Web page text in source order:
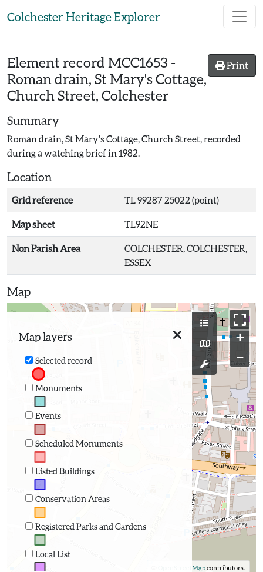
Colchester Heritage Explorer
Print
Element record MCC1653 -
Roman drain, St Mary's Cottage,
Church Street, Colchester
Summary
Roman drain, St Mary's Cottage, Church Street, recorded
during a watching brief in 1982.
Location
Grid reference TL 99287 25022 (point)
Map sheet TL92NE
Non Parish Area
COLCHESTER, COLCHESTER,
ESSEX
Map
Map layers
Selected record
Monuments
Events
Scheduled Monuments
Listed Buildings
Conservation Areas
Registered Parks and Gardens
Local List
+
−
OpenStreetMapcontributors.